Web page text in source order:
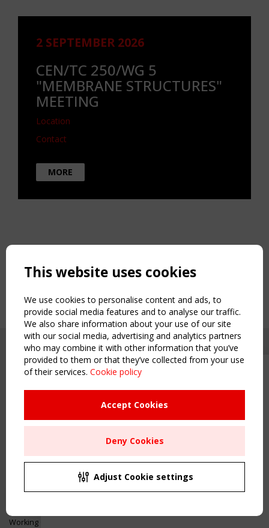
Upcoming event - 2 September
CEN/TC 250/WG 5 "Membrane
Structures" meeting
Remaning Time
00 25 18 33
2 SEPTEMBER 2026
CEN/TC 250/WG 5
"MEMBRANE STRUCTURES"
MEETING
Location
Contact
MORE
Copyright TensiNet 2015-2026. All rights reserved.
Inspiring & knowledge
Working Groups
This website uses cookies
We use cookies to personalise content and ads, to
provide social media features and to analyse our traffic.
We also share information about your use of our site
with our social media, advertising and analytics partners
who may combine it with other information that you’ve
provided to them or that they’ve collected from your use
of their services. Cookie policy
Accept Cookies
Deny Cookies
Adjust Cookie settings